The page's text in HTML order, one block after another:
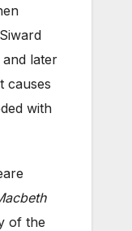
later
causes
with
of the